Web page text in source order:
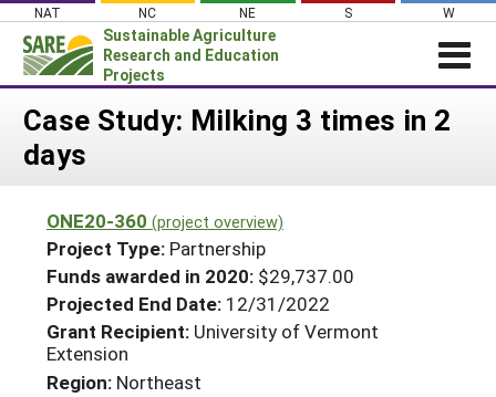
Skip
content
NAT NC NE S W
Sustainable Agriculture
Research and Education
Projects
Login
News
PROJECTS
Projects Home
Search Projects
Search Project Coordinators
WHAT WE DO
WHERE WE WORK
GRANTS
RESOURCES & LEARNING
Case Study: Milking 3 times in 2
days
ONE20-360 (project overview)
Project Type: Partnership
Funds awarded in 2020: $29,737.00
Projected End Date: 12/31/2022
Grant Recipient: University of Vermont
Extension
Region: Northeast